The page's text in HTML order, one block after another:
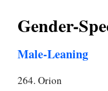
Gender-
Male-Leaning
264. Orion